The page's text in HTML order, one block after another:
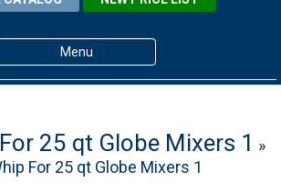
Menu
Products
About ALFA
25 qt Globe Mixers 1 »
For 25 qt Globe Mixers 1